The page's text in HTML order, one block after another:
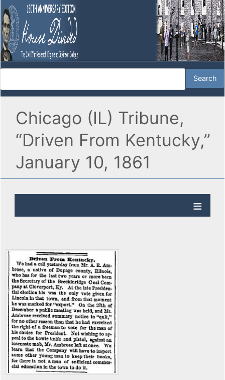
Chicago (IL) Tribune,
“Driven From Kentucky,”
January 10, 1861